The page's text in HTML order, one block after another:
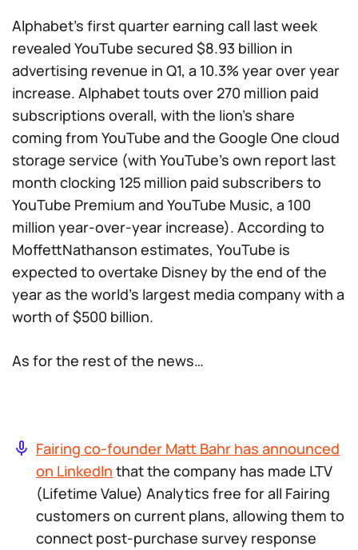
Alphabet’s first quarter earning call last week
revealed YouTube secured $8.93 billion in
advertising revenue in Q1, a 10.3% year over year
increase. Alphabet touts over 270 million paid
subscriptions overall, with the lion’s share
coming from YouTube and the Google One cloud
storage service (with YouTube’s own report last
month clocking 125 million paid subscribers to
YouTube Premium and YouTube Music, a 100
million year-over-year increase). According to
MoffettNathanson estimates, YouTube is
expected to overtake Disney by the end of the
year as the world’s largest media company with a
worth of $500 billion.
As for the rest of the news…
Fairing co-founder Matt Bahr has announced
on LinkedIn that the company has made LTV
(Lifetime Value) Analytics free for all Fairing
customers on current plans, allowing them to
connect post-purchase survey response